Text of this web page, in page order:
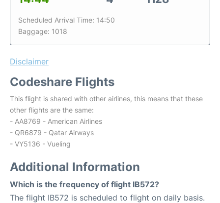
Scheduled Arrival Time: 14:50
Baggage: 1018
Disclaimer
Codeshare Flights
This flight is shared with other airlines, this means that these
other flights are the same:
- AA8769 - American Airlines
- QR6879 - Qatar Airways
- VY5136 - Vueling
Additional Information
Which is the frequency of flight IB572?
The flight IB572 is scheduled to flight on daily basis.